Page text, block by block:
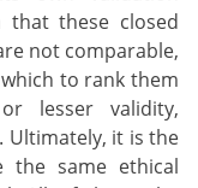
these closed
not comparable,
to rank them
lesser validity,
Ultimately, it is the
the same ethical